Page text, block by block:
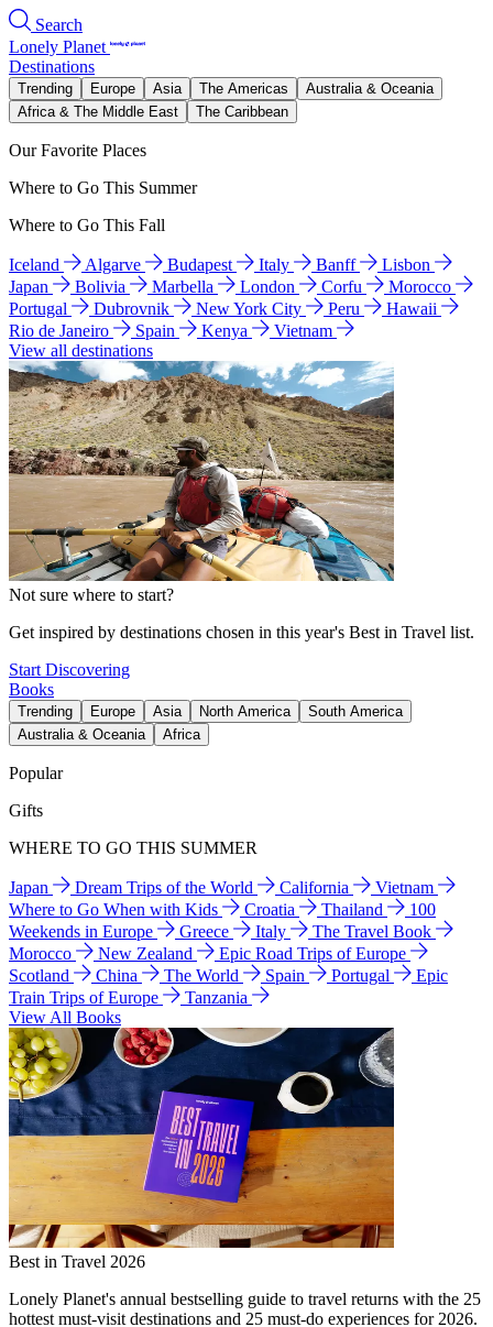
Search
Lonely Planet
Destinations
Trending Europe Asia The Americas
Australia & Oceania
Africa & The Middle East
The Caribbean
Our Favorite Places
Where to Go This Summer
Where to Go This Fall
Iceland Algarve Budapest Italy Banff
Lisbon
Japan
Bolivia Marbella London Corfu
Morocco
Portugal
Dubrovnik New York City Peru
Hawaii
Rio de Janeiro
Spain Kenya
Vietnam
View all destinations
Not sure where to start?
Get inspired by destinations chosen in this year's Best in Travel list.
Start Discovering
Books
Trending Europe Asia North America
South America
Australia & Oceania
Africa
Popular
Gifts
WHERE TO GO THIS SUMMER
Japan Dream Trips of the World California
Vietnam
Where to Go When with Kids
Croatia Thailand
100
Weekends in Europe
Greece Italy
The Travel Book
Morocco
New Zealand
Epic Road Trips of Europe
Scotland
China The World Spain Portugal
Epic
Train Trips of Europe
Tanzania
View All Books
Best in Travel 2026
Lonely Planet's annual bestselling guide to travel returns with the 25
hottest must-visit destinations and 25 must-do experiences for 2026.